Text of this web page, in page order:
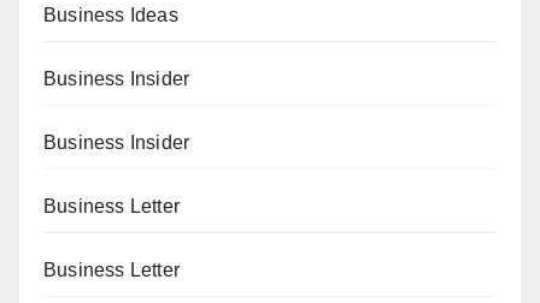
Business Ideas
Business Insider
Business Insider
Business Letter
Business Letter